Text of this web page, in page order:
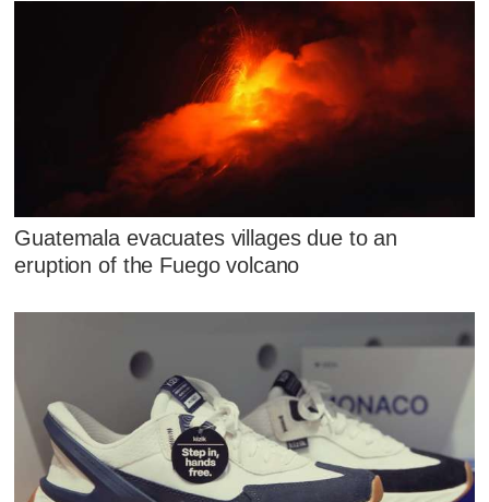
Guatemala evacuates villages due to an
eruption of the Fuego volcano